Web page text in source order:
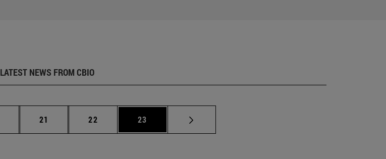
LATEST NEWS FROM CBIO
Intermediate pages Use TAB to scroll.
Page
21 Page
22 Page
23